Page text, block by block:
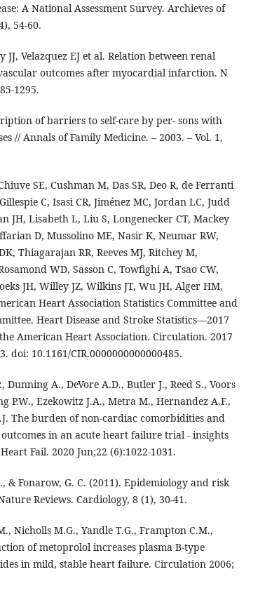
A National Assessment Survey. Archieves of
54-60.
Velazquez EJ et al. Relation between renal
outcomes after myocardial infarction. N
1295.
of barriers to self-care by per- sons with
// Annals of Family Medicine. – 2003. – Vol. 1,
SE, Cushman M, Das SR, Deo R, de Ferranti
C, Isasi CR, Jiménez MC, Jordan LC, Judd
JH, Lisabeth L, Liu S, Longenecker CT, Mackey
D, Mussolino ME, Nasir K, Neumar RW,
Thiagarajan RR, Reeves MJ, Ritchey M,
WD, Sasson C, Towfighi A, Tsao CW,
JH, Willey JZ, Wilkins JT, Wu JH, Alger HM,
Heart Association Statistics Committee and
Heart Disease and Stroke Statistics—2017
American Heart Association. Circulation. 2017
doi: 10.1161/CIR.0000000000000485.
Dunning A., DeVore A.D., Butler J., Reed S., Voors
P.W., Ezekowitz J.A., Metra M., Hernandez A.F.,
The burden of non-cardiac comorbidities and
in an acute heart failure trial - insights
Fail. 2020 Jun;22 (6):1022-1031.
& Fonarow, G. C. (2011). Epidemiology and risk
Reviews. Cardiology, 8 (1), 30-41.
Nicholls M.G., Yandle T.G., Frampton C.M.,
of metoprolol increases plasma B-type
in mild, stable heart failure. Circulation 2006;